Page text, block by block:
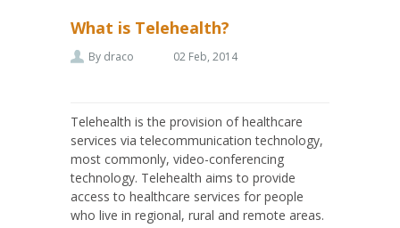
What is Telehealth?
By draco 02 Feb, 2014
Telehealth is the provision of healthcare
services via telecommunication technology,
most commonly, video-conferencing
technology. Telehealth aims to provide
access to healthcare services for people
who live in regional, rural and remote areas.